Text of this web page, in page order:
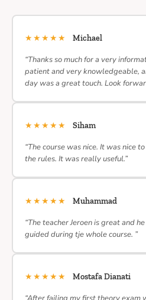
★★★★★ Michael
“Thanks so much for a very
patient and very knowledgeable,
day was a great touch. Look
★★★★★ Siham
“The course was nice. It was nice
the rules. It was really useful.”
★★★★★ Muhammad
“The teacher Jeroen is great and
guided during tje whole course. ”
★★★★★ Mostafa Dianati